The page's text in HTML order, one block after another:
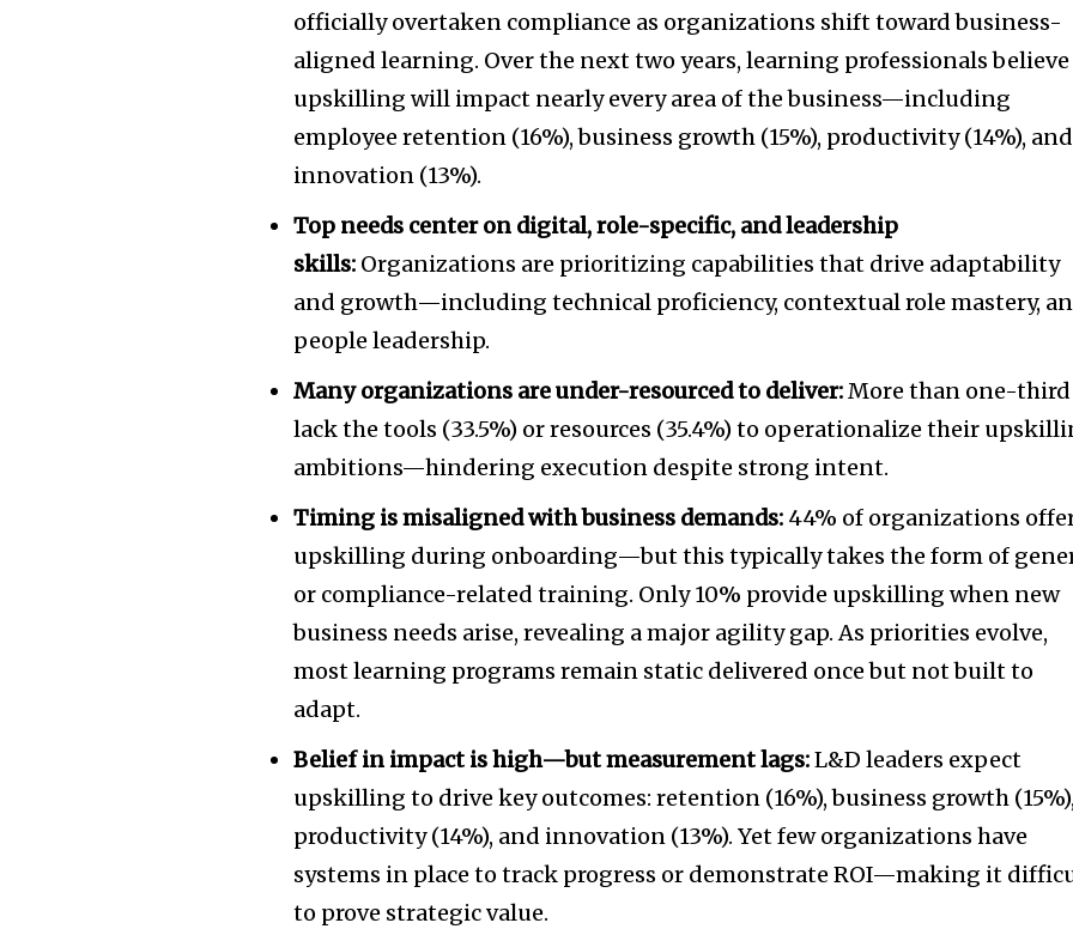
officially overtaken compliance as organizations shift toward business-
aligned learning. Over the next two years, learning professionals believe
upskilling will impact nearly every area of the business—including
employee retention (16%), business growth (15%), productivity (14%), and
innovation (13%).
Top needs center on digital, role-specific, and leadership
skills: Organizations are prioritizing capabilities that drive adaptability
and growth—including technical proficiency, contextual role mastery,
people leadership.
Many organizations are under-resourced to deliver:More than one-third
lack the tools (33.5%) or resources (35.4%) to operationalize their
ambitions—hindering execution despite strong intent.
Timing is misaligned with business demands: 44% of organizations
upskilling during onboarding—but this typically takes the form of
or compliance-related training. Only 10% provide upskilling when new
business needs arise, revealing a major agility gap. As priorities evolve,
most learning programs remain static delivered once but not built to
adapt.
Belief in impact is high—but measurement lags:L&D leaders expect
upskilling to drive key outcomes: retention (16%), business growth (15%),
productivity (14%), and innovation (13%). Yet few organizations have
systems in place to track progress or demonstrate ROI—making it
to prove strategic value.